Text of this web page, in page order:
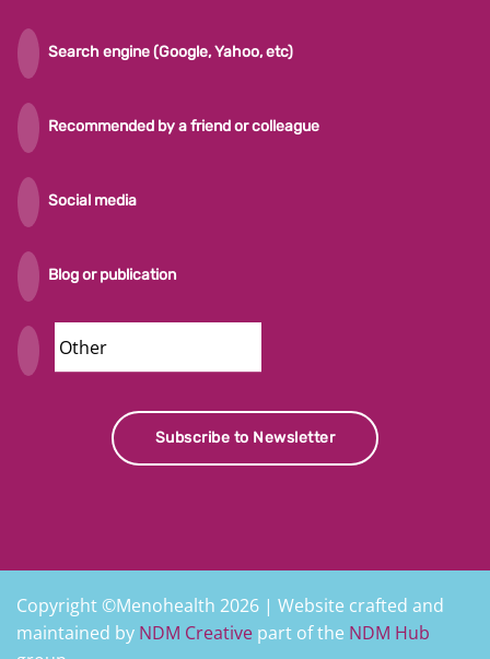
Search engine (Google, Yahoo, etc)
Recommended by a friend or colleague
Social media
Blog or publication
Subscribe to Newsletter
Copyright ©Menohealth 2026 | Website crafted and
maintained by NDM Creative part of the NDM Hub